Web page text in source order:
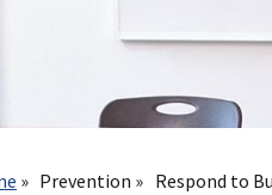
Prevention Respond to